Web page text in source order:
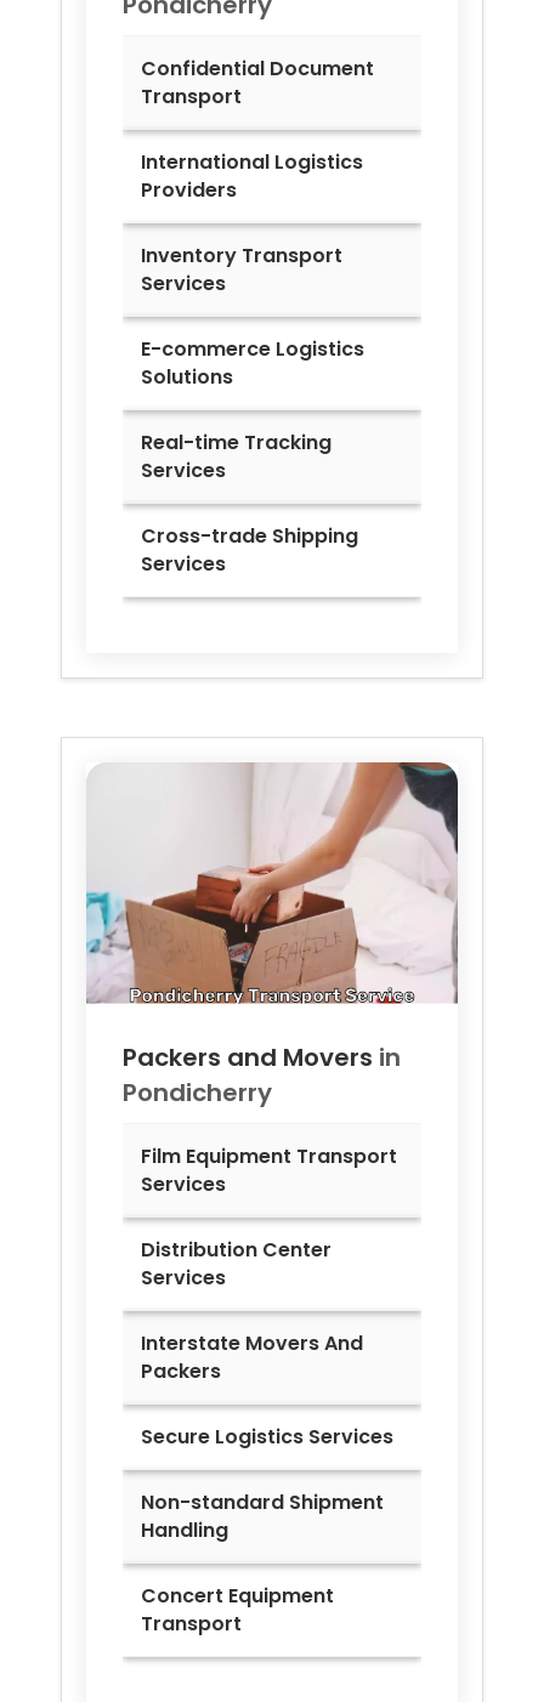
Confidential Document
Transport
International Logistics
Providers
Inventory Transport
Services
E-commerce Logistics
Solutions
Real-time Tracking
Services
Cross-trade Shipping
Services
Packers and Movers in
Pondicherry
Film Equipment Transport
Services
Distribution Center
Services
Interstate Movers And
Packers
Secure Logistics Services
Non-standard Shipment
Handling
Concert Equipment
Transport